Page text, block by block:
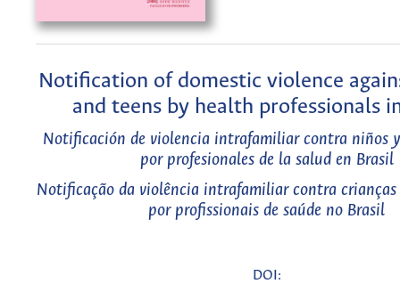
Notification of domestic violence
and teens by health professionals
Notificación de violencia intrafamiliar contra niños y
por profesionales de la salud en Brasil
Notificação da violência intrafamiliar contra crianças
por profissionais de saúde no Brasil
DOI: